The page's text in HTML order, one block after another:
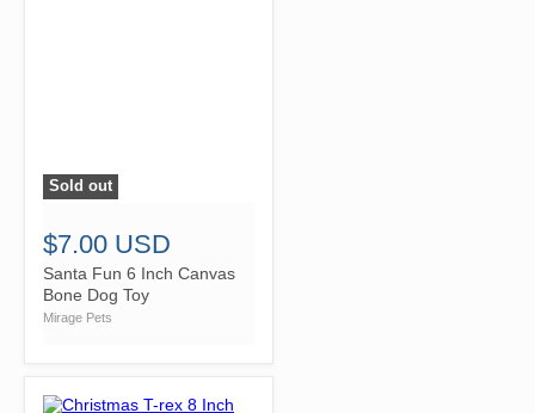
">
Sold out
$7.00 USD
Santa Fun 6 Inch Canvas
Bone Dog Toy
Mirage Pets